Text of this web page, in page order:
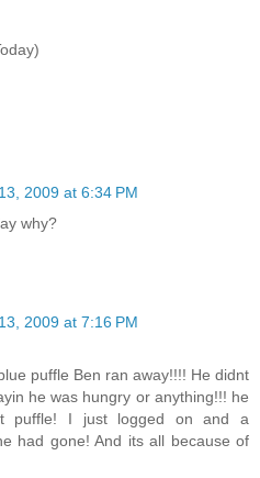
2009 at 6:34 PM
why?
2009 at 7:16 PM
puffle Ben ran away!!!! He didnt
he was hungry or anything!!! he
puffle! I just logged on and a
had gone! And its all because of